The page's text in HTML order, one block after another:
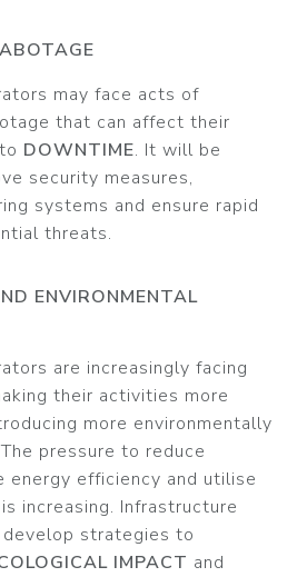
may face acts of
that can affect their
DOWNTIME. It will be
security measures,
systems and ensure rapid
threats.
ENVIRONMENTAL
are increasingly facing
their activities more
more environmentally
pressure to reduce
energy efficiency and utilise
increasing. Infrastructure
strategies to
IMPACT and